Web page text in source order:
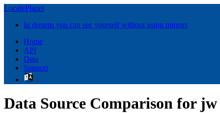
LocalePlanet
In dreams you can see yourself without using mirrors
Home
API
Data
Support
Data Source Comparison for jw